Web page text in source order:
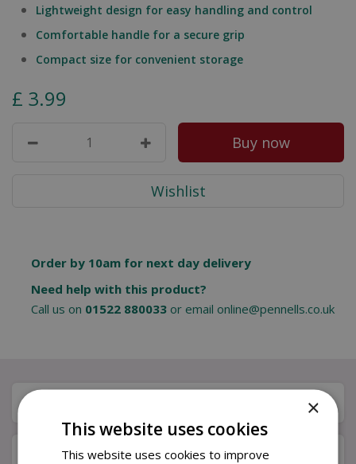
Lightweight design for easy handling and control
Comfortable handle for a secure grip
Compact size for convenient storage
£ 3.99
Order by 10am for next day delivery
Need help with this product?
Call us on 01522 880033 or email online@pennells.co.uk
Description
Specifications
×
This website uses cookies
This website uses cookies to improve